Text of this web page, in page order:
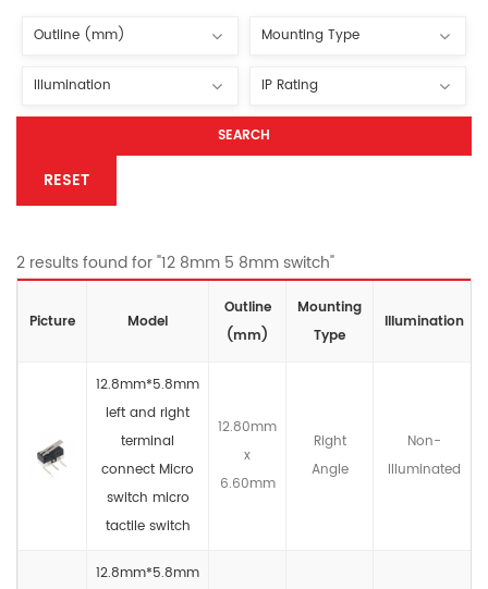
SEARCH
RESET
2 results found for "12 8mm 5 8mm switch"
Picture Model
Outline
(mm)
Mounting
Type
lllumination
12.8mm*5.8mm
left and right
terminal
connect Micro
switch micro
tactile switch
12.80mm
x
6.60mm
Right
Angle
Non-
llluminated
12.8mm*5.8mm